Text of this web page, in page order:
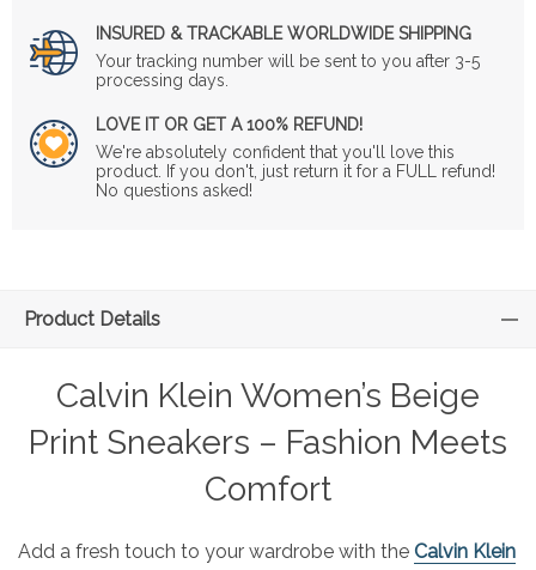
INSURED & TRACKABLE WORLDWIDE SHIPPING
Your tracking number will be sent to you after 3-5
processing days.
LOVE IT OR GET A 100% REFUND!
We're absolutely confident that you'll love this
product. If you don't, just return it for a FULL refund!
No questions asked!
Product Details
Calvin Klein Women’s Beige
Print Sneakers – Fashion Meets
Comfort
Add a fresh touch to your wardrobe with the Calvin Klein